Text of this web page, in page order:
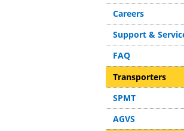
Careers
Support &
FAQ
Transporters
SPMT
AGVS